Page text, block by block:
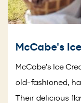
McCabe's
McCabe's Ice
old-fashioned,
Their delicious